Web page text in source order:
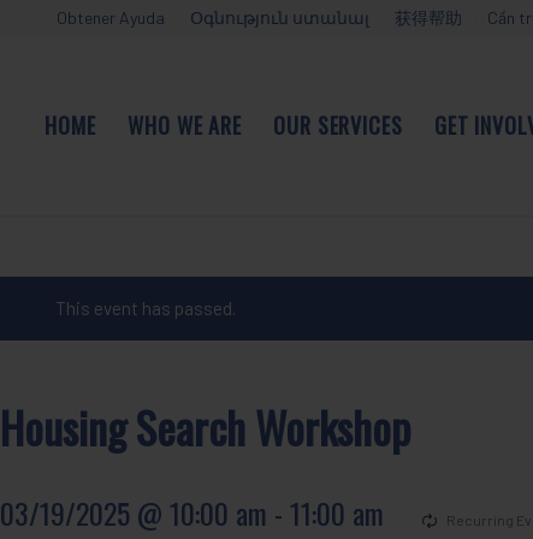
Obtener Ayuda Օգնություն ստանալ 获得帮助 Cần
HOME WHO WE ARE OUR SERVICES GET
This event has passed.
Housing Search Workshop
03/19/2025 @ 10:00 am - 11:00 am Recurring